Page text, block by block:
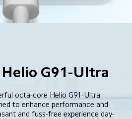
G91-Ultra
octa-core Helio G91-Ultra
to enhance performance and
and fuss-free experience day-